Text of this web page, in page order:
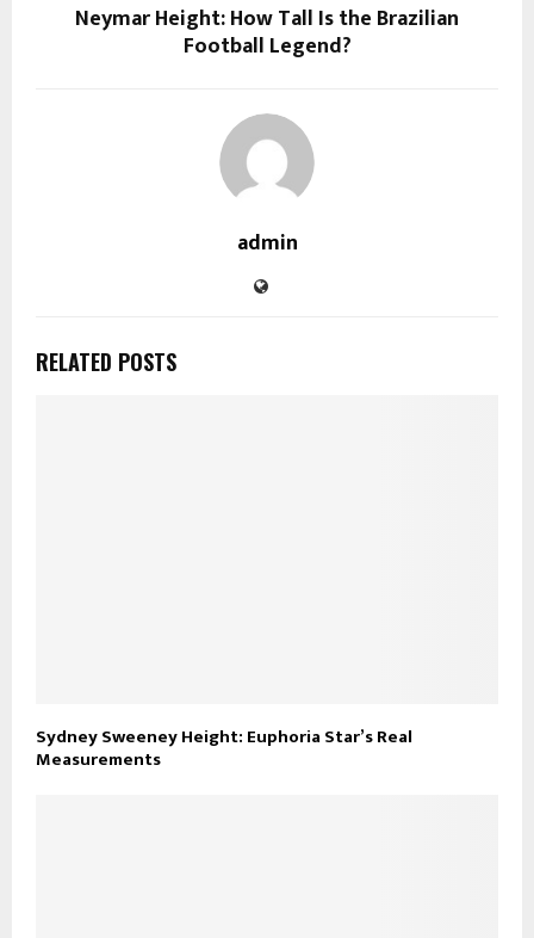
Neymar Height: How Tall Is the Brazilian
Football Legend?
admin
RELATED POSTS
Sydney Sweeney Height: Euphoria Star’s Real
Measurements